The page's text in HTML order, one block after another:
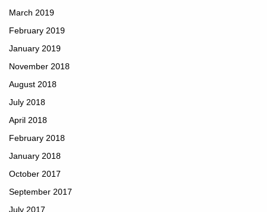
March 2019
February 2019
January 2019
November 2018
August 2018
July 2018
April 2018
February 2018
January 2018
October 2017
September 2017
July 2017